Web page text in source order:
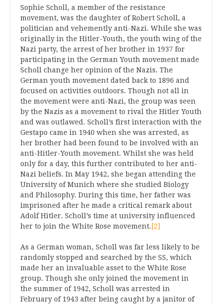
Sophie Scholl, a member of the resistance
movement, was the daughter of Robert Scholl, a
politician and vehemently anti-Nazi. While she was
originally in the Hitler-Youth, the youth wing of the
Nazi party, the arrest of her brother in 1937 for
participating in the German Youth movement made
Scholl change her opinion of the Nazis. The
German youth movement dated back to 1896 and
focused on activities outdoors. Though not all in
the movement were anti-Nazi, the group was seen
by the Nazis as a movement to rival the Hitler Youth
and was outlawed. Scholl’s first interaction with the
Gestapo came in 1940 when she was arrested, as
her brother had been found to be involved with an
anti-Hitler-Youth movement. Whilst she was held
only for a day, this further contributed to her anti-
Nazi beliefs. In May 1942, she began attending the
University of Munich where she studied Biology
and Philosophy. During this time, her father was
imprisoned after he made a critical remark about
Adolf Hitler. Scholl’s time at university influenced
her to join the White Rose movement. [2]
As a German woman, Scholl was far less likely to be
randomly stopped and searched by the SS, which
made her an invaluable asset to the White Rose
group. Though she only joined the movement in
the summer of 1942, Scholl was arrested in
February of 1943 after being caught by a janitor of